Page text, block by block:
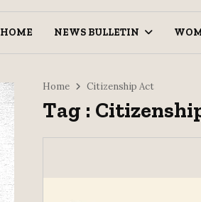
HOME NEWS BULLETIN
Home Citizenship Act
Tag :